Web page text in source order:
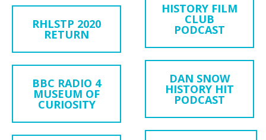
RHLSTP 2020
RETURN
BBC RADIO 4
MUSEUM OF
CURIOSITY
HISTORY FILM
CLUB
PODCAST
DAN SNOW
HISTORY HIT
PODCAST